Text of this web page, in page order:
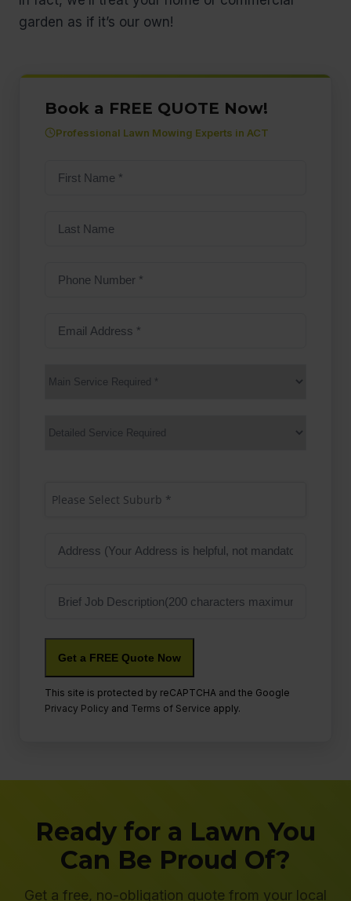
garden as if it’s our own!
Book a FREE QUOTE Now!
Professional Lawn Mowing Experts in ACT
First
Last
Phone
Email
Main
Services
Suburb (Required)
Please Select Suburb *
Address
Job
This site is protected by reCAPTCHA and the Google
Privacy Policy and Terms of Service apply.
Ready for a Lawn You
Can Be Proud Of?
Get a free, no-obligation quote from your local